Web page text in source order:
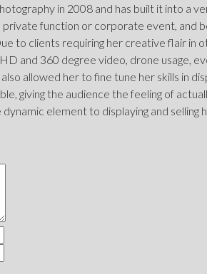
in 2008 and has built it into a
function or corporate event, and
to clients requiring her creative flair in
and 360 degree video, drone usage,
allowed her to fine tune her skills in
giving the audience the feeling of
element to displaying and selling